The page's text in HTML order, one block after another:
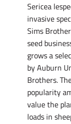
Sericea
invasive
Sims
seed
grows a
by Auburn
Brothers.
popularity
value the
loads in